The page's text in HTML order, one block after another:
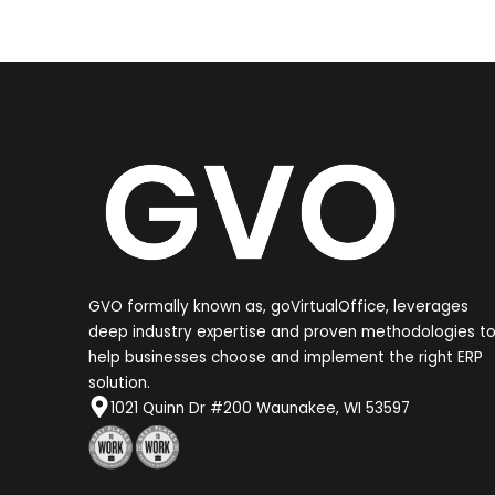
GVO formally known as, goVirtualOffice, leverages
deep industry expertise and proven methodologies to
help businesses choose and implement the right ERP
solution.
1021 Quinn Dr #200 Waunakee, WI 53597